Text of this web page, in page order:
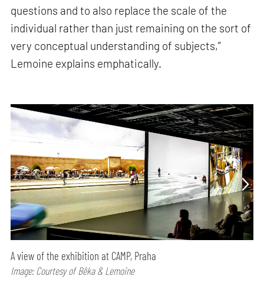
questions and to also replace the scale of the
individual rather than just remaining on the sort of
very conceptual understanding of subjects,”
Lemoine explains emphatically.
A view of the exhibition at CAMP, Praha
Image: Courtesy of Bêka & Lemoine